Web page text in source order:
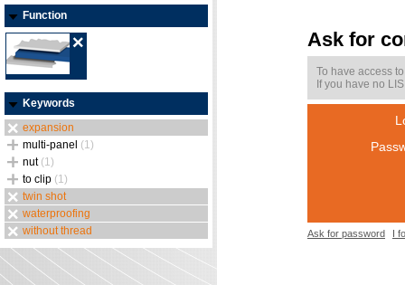
Function
Keywords
expansion
multi-panel (1)
nut (1)
to clip (1)
twin shot
waterproofing
without thread
Ask for
To have access
If you have no
Ask for password I